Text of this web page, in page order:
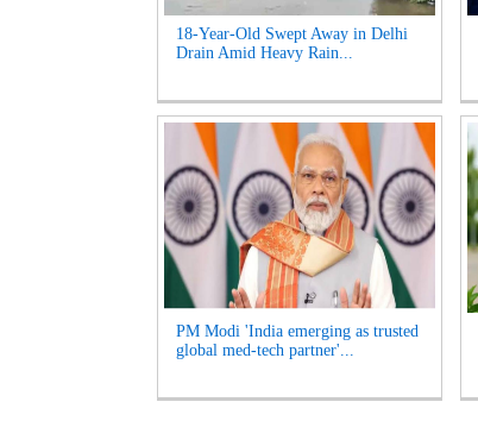
18-Year-Old Swept Away in Delhi
Drain Amid Heavy Rain...
PM Modi 'India emerging as trusted
global med-tech partner'...